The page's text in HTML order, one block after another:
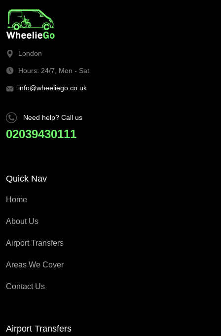
London
Hours: 24/7, Mon - Sat
info@wheeliego.co.uk
Need help? Call us
02039430111
Quick Nav
Home
About Us
Airport Transfers
Areas We Cover
Contact Us
Airport Transfers